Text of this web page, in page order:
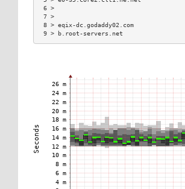
8 > eqix-dc.godaddy02.com
9 > b.root-servers.net